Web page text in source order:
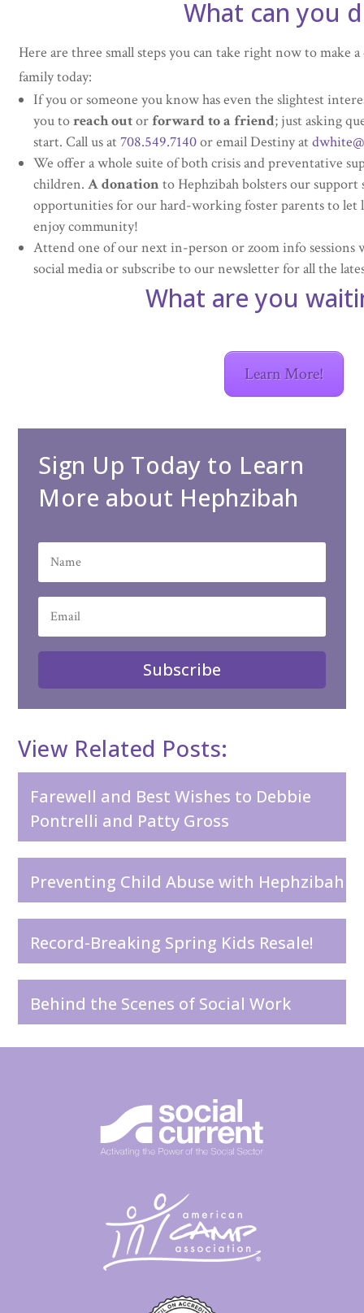
What can you
Here are three small steps you can take right now to make
family today:
If you or someone you know has even the slightest
you toreach outorforward to a friend; just asking
start. Call us at708.549.7140or email Destiny at
We offer a whole suite of both crisis and preventative
children.A donationto Hephzibah bolsters our
opportunities for our hard-working foster parents to let
enjoy community!
Attend one of our next in-person or zoom info sessions
social media or subscribe to our newsletter for all the
What are you
Learn More!
Sign Up Today to Learn
More about Hephzibah
Subscribe
View Related Posts:
Farewell and Best Wishes to Debbie
Pontrelli and Patty Gross
Preventing Child Abuse with Hephzibah
Record-Breaking Spring Kids Resale!
Behind the Scenes of Social Work